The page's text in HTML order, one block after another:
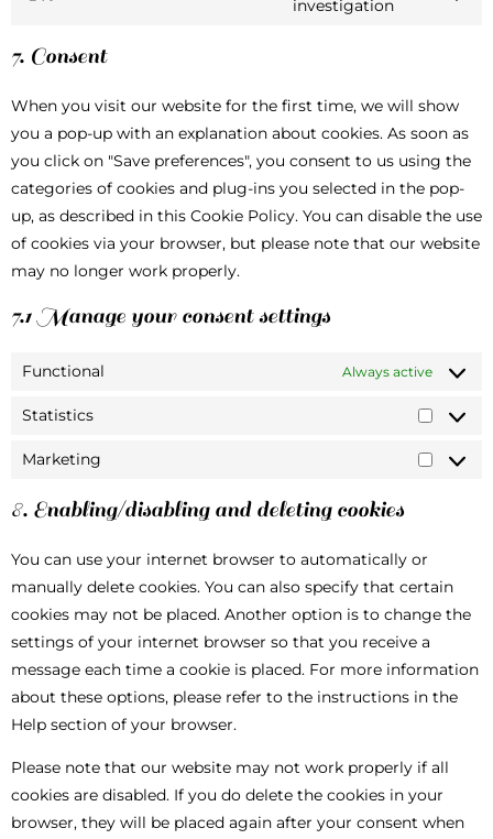
investigation
7. Consent
When you visit our website for the first time, we will show
you a pop-up with an explanation about cookies. As soon as
you click on "Save preferences", you consent to us using the
categories of cookies and plug-ins you selected in the pop-
up, as described in this Cookie Policy. You can disable the use
of cookies via your browser, but please note that our website
may no longer work properly.
7.1 Manage your consent settings
Functional Always active
Statistics
Marketing
8. Enabling/disabling and deleting cookies
You can use your internet browser to automatically or
manually delete cookies. You can also specify that certain
cookies may not be placed. Another option is to change the
settings of your internet browser so that you receive a
message each time a cookie is placed. For more information
about these options, please refer to the instructions in the
Help section of your browser.
Please note that our website may not work properly if all
cookies are disabled. If you do delete the cookies in your
browser, they will be placed again after your consent when